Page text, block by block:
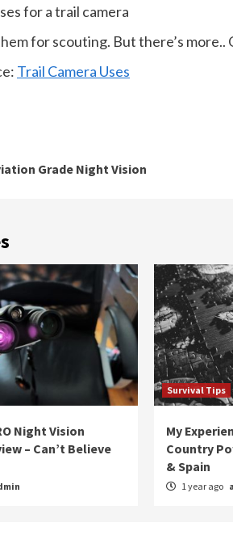
for scouting. But there’s
Trail Camera Uses
Grade Night Vision
Night Vision
– Can’t Believe
Survival Tips
My
Country
& Spain
1 year ago